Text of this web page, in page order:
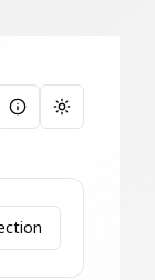
Toggle